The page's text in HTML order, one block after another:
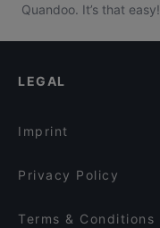
Quandoo. It’s that easy!
LEGAL
Imprint
Privacy Policy
Terms & Conditions